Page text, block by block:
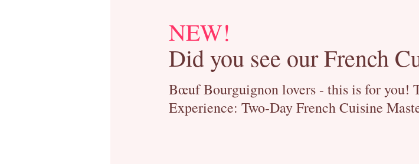
NEW!
Did you see our French
Bœuf Bourguignon lovers - this is for you!
Experience: Two-Day French Cuisine